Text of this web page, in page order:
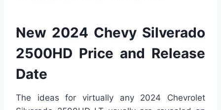
New 2024 Chevy Silverado
2500HD Price and Release
Date
The ideas for virtually any 2024 Chevrolet